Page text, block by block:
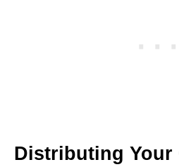
Distributing Your